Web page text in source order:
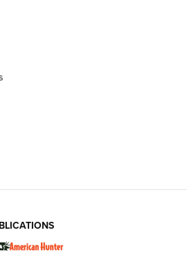
K950 Tripod and Titan